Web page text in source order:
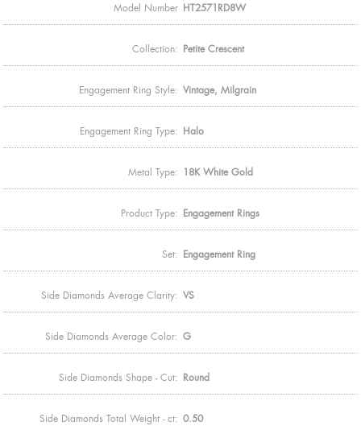
Model Number HT2571RD8W
Collection: Petite Crescent
Engagement Ring Style: Vintage, Milgrain
Engagement Ring Type: Halo
Metal Type: 18K White Gold
Product Type: Engagement Rings
Set: Engagement Ring
Side Diamonds Average Clarity: VS
Side Diamonds Average Color: G
Side Diamonds Shape - Cut: Round
Side Diamonds Total Weight - ct: 0.50